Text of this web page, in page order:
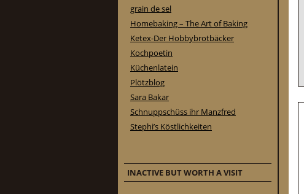
grain de sel
Homebaking – The Art of Baking
Ketex-Der Hobbybrotbäcker
Kochpoetin
Küchenlatein
Plötzblog
Sara Bakar
Schnuppschüss ihr Manzfred
Stephi’s Köstlichkeiten
INACTIVE BUT WORTH A VISIT